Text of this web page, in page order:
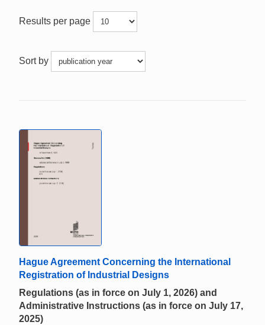
Results per page
Sort by
Hague Agreement Concerning the International
Registration of Industrial Designs
Regulations (as in force on July 1, 2026) and
Administrative Instructions (as in force on July 17,
2025)